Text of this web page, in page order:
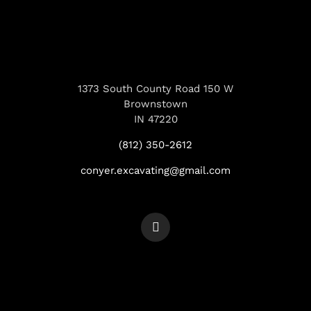
1373 South County Road 150 W
Brownstown
IN 47220
(812) 350-2612
conyer.excavating@gmail.com